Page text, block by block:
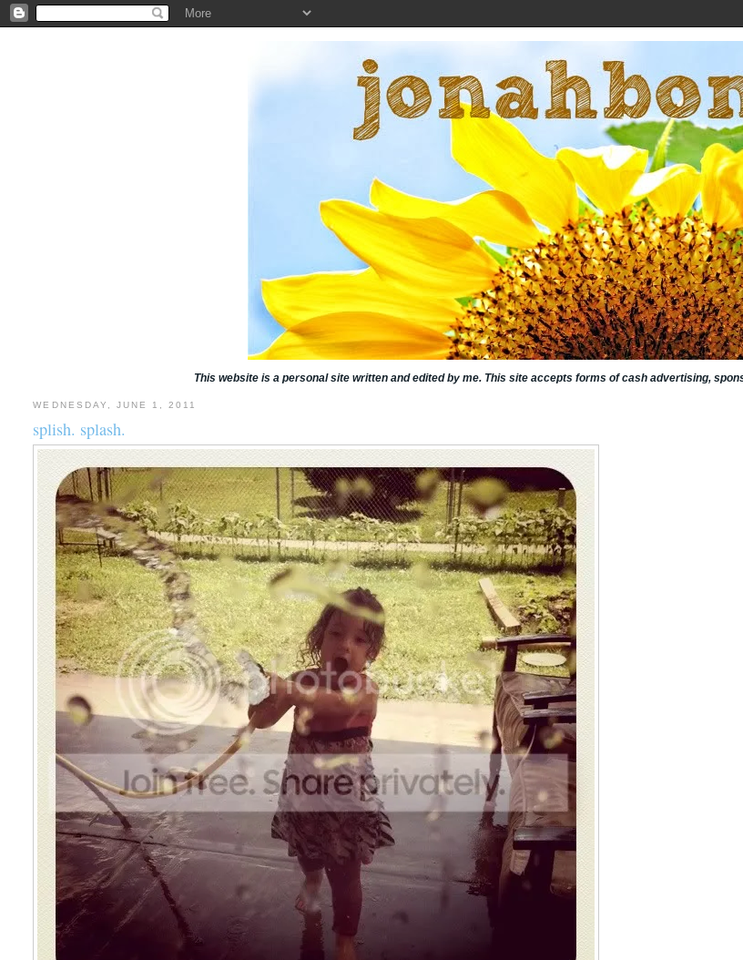
This website is a personal site written and edited by me. This site accepts forms of cash advertising,
WEDNESDAY, JUNE 1, 2011
splish. splash.